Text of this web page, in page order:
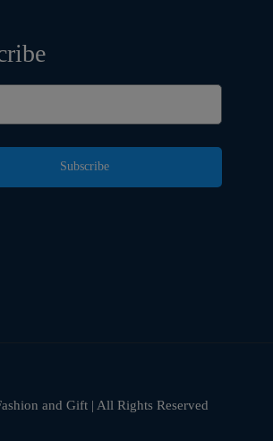
Subscribe
and Gift | All Rights Reserved